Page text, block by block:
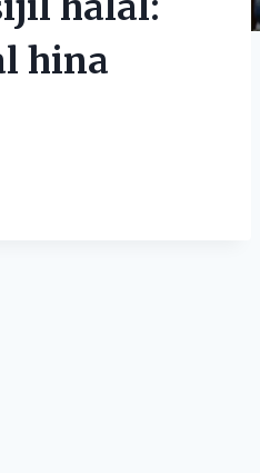
hina